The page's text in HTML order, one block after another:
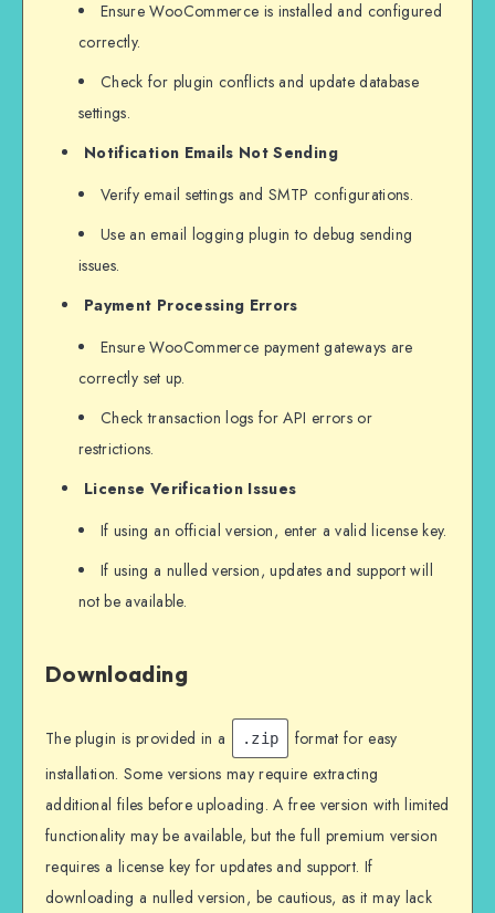
Ensure WooCommerce is installed and configured
correctly.
Check for plugin conflicts and update database
settings.
Notification Emails Not Sending
Verify email settings and SMTP configurations.
Use an email logging plugin to debug sending
issues.
Payment Processing Errors
Ensure WooCommerce payment gateways are
correctly set up.
Check transaction logs for API errors or
restrictions.
License Verification Issues
If using an official version, enter a valid license key.
If using a nulled version, updates and support will
not be available.
Downloading
The plugin is provided in a .zip
format for easy
installation. Some versions may require extracting
additional files before uploading. A free version with limited
functionality may be available, but the full premium version
requires a license key for updates and support. If
downloading a nulled version, be cautious, as it may lack